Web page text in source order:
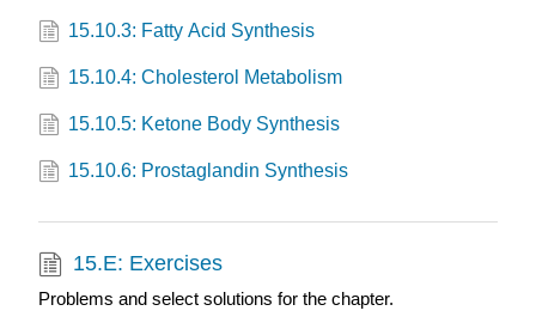
15.10.3: Fatty Acid Synthesis
15.10.4: Cholesterol Metabolism
15.10.5: Ketone Body Synthesis
15.10.6: Prostaglandin Synthesis
15.E: Exercises
Problems and select solutions for the chapter.